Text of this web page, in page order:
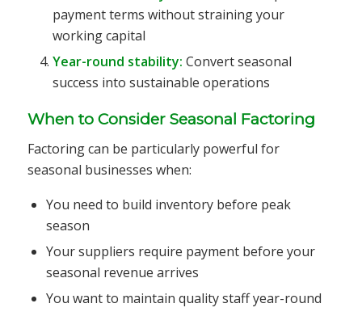
payment terms without straining your
working capital
Year-round stability: Convert seasonal
success into sustainable operations
When to Consider Seasonal Factoring
Factoring can be particularly powerful for
seasonal businesses when:
You need to build inventory before peak
season
Your suppliers require payment before your
seasonal revenue arrives
You want to maintain quality staff year-round